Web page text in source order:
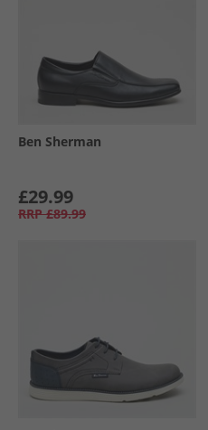
Ben Sherman
£29.99
RRP £89.99